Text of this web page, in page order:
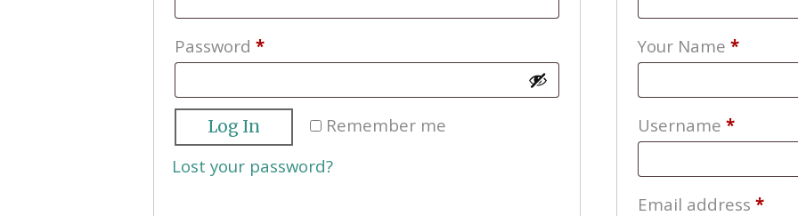
Password *Required
Remember me
Log In
Lost your password?
Your Name *
Username *Required
Email address *